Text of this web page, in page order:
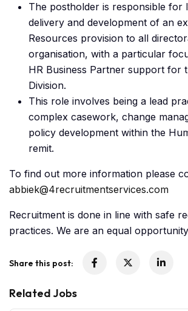
The postholder is responsible for
delivery and development of an
Resources provision to all
organisation, with a particular
HR Business Partner support for
Division.
This role involves being a lead
complex casework, change
policy development within the
remit.
To find out more information please
abbiek@4recruitmentservices.com
Recruitment is done in line with safe
practices. We are an equal
Share this post:
Related Jobs